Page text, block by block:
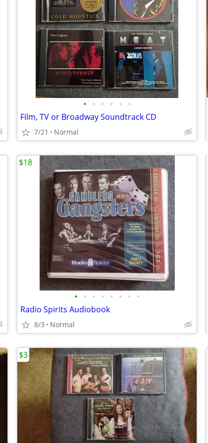
• • • • • •
Film, TV or Broadway Soundtrack CD
7/21 Normal
• • • • • • • •
Radio Spirits Audiobook
8/3 Normal
$18
$3